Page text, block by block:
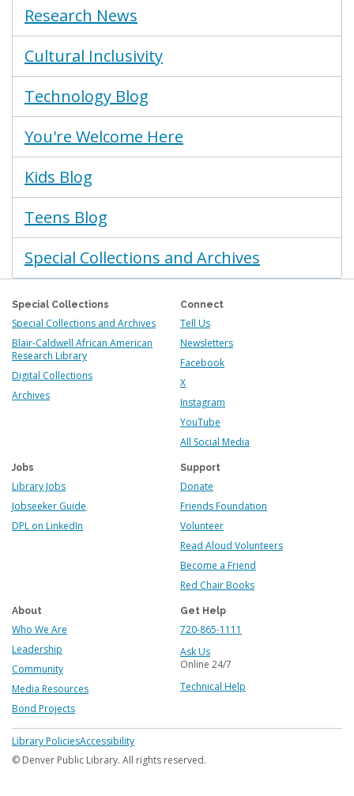
Research News
Cultural Inclusivity
Technology Blog
You're Welcome Here
Kids Blog
Teens Blog
Special Collections and Archives
Special Collections
Special Collections and Archives
Blair-Caldwell African American
Research Library
Digital Collections
Archives
Connect
Tell Us
Newsletters
Facebook
X
Instagram
YouTube
All Social Media
Jobs
Library Jobs
Jobseeker Guide
DPL on LinkedIn
Support
Donate
Friends Foundation
Volunteer
Read Aloud Volunteers
Become a Friend
Red Chair Books
About
Who We Are
Leadership
Community
Media Resources
Bond Projects
Get Help
720-865-1111
Ask Us
Online 24/7
Technical Help
Footer
menu
Library PoliciesAccessibility
© Denver Public Library. All rights reserved.